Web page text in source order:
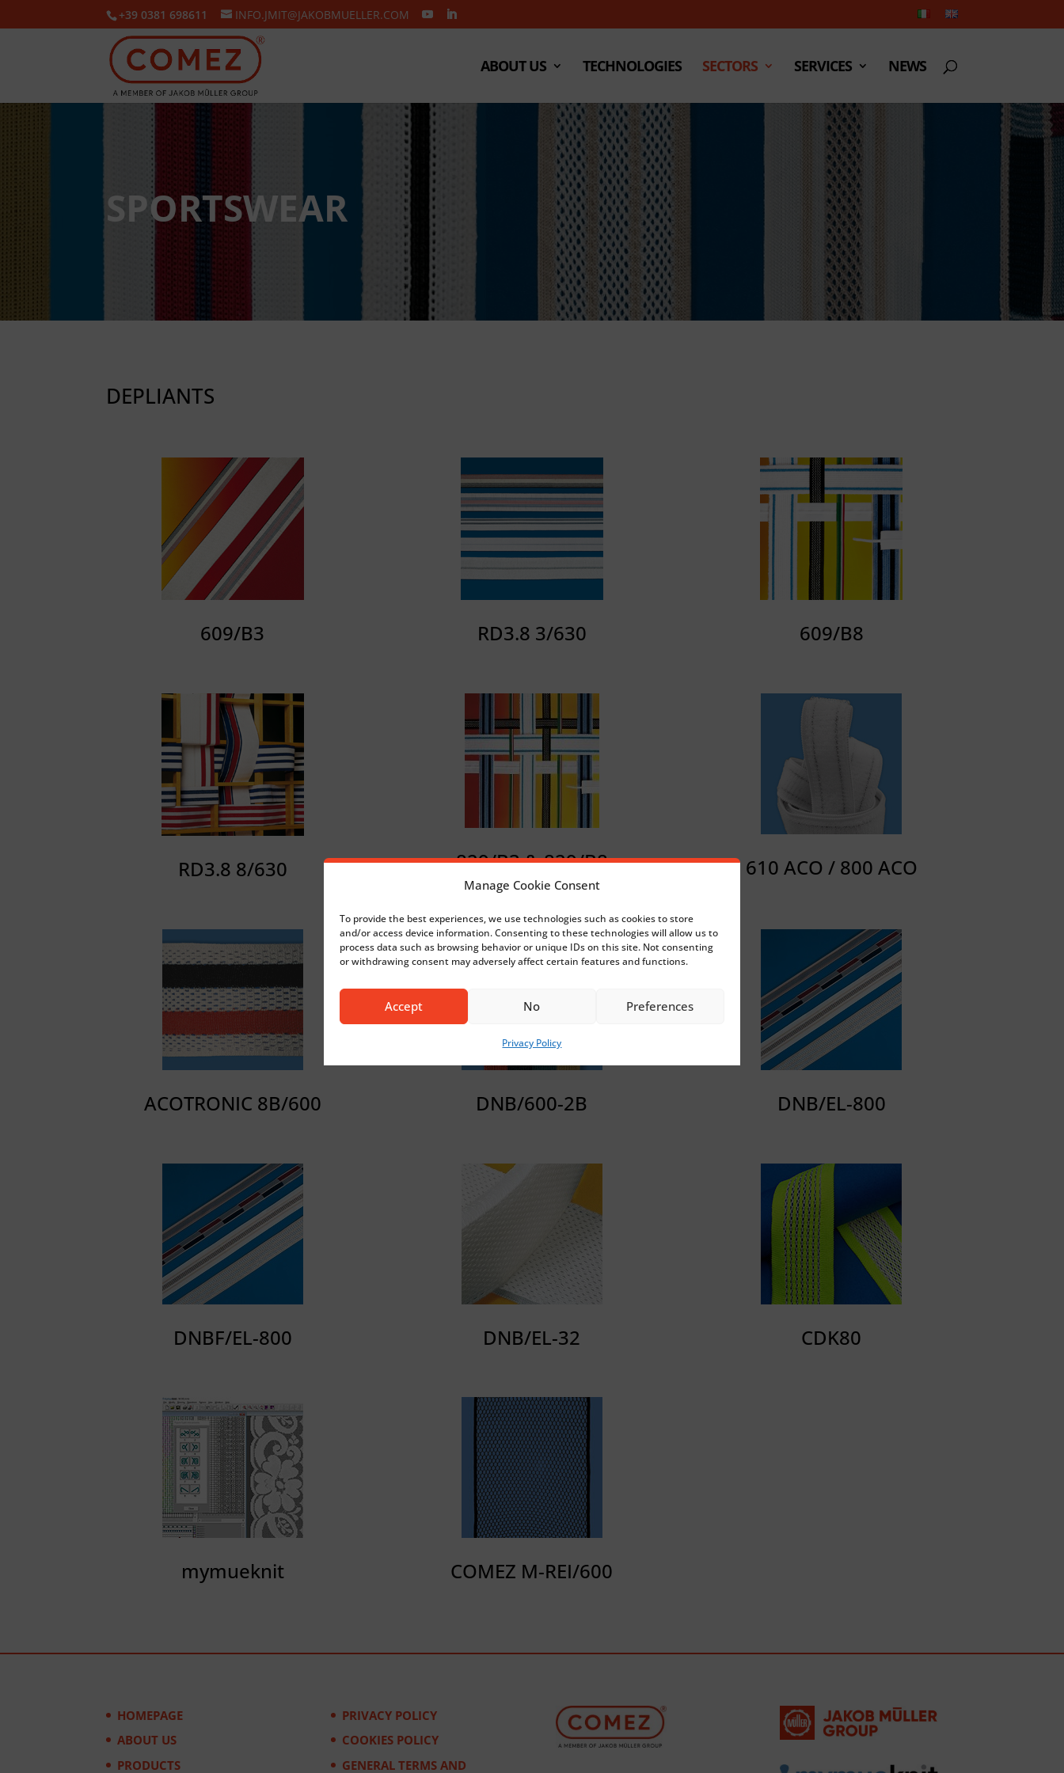
Manage Cookie Consent
To provide the best experiences, we use technologies such as cookies to store
and/or access device information. Consenting to these technologies will allow us to
process data such as browsing behavior or unique IDs on this site. Not consenting
or withdrawing consent may adversely affect certain features and functions.
Accept No Preferences
Privacy Policy
+39 0381 698611 INFO.JMIT@JAKOBMUELLER.COM
ABOUT US TECHNOLOGIES SECTORS SERVICES NEWS
SPORTSWEAR
DEPLIANTS
609/B3 RD3.8 3/630 609/B8
RD3.8 8/630 829/B3 & 829/B8 610 ACO / 800 ACO
ACOTRONIC 8B/600 DNB/600-2B DNB/EL-800
DNBF/EL-800 DNB/EL-32 CDK80
mymueknit COMEZ M-REI/600
HOMEPAGE
ABOUT US
PRODUCTS
PRIVACY POLICY
COOKIES POLICY
GENERAL TERMS AND